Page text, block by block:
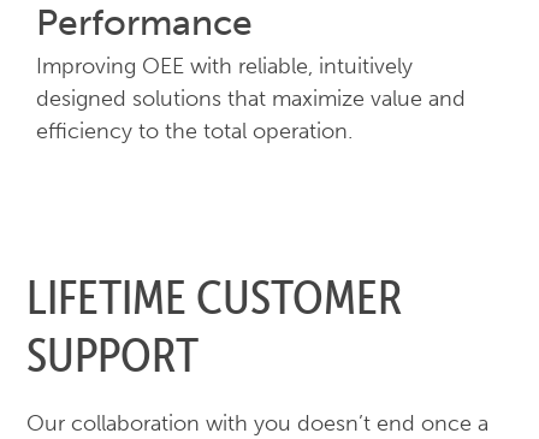
Performance
Improving OEE with reliable, intuitively
designed solutions that maximize value and
efficiency to the total operation.
LIFETIME CUSTOMER
SUPPORT
Our collaboration with you doesn’t end once a